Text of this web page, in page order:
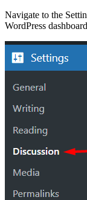
Navigate to the
WordPress dashboard